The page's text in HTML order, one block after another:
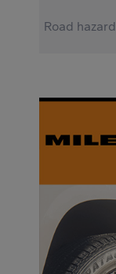
Road hazard